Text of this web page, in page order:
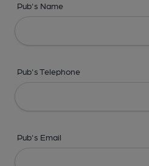
Pub's Name
Pub's Telephone
Pub's Email